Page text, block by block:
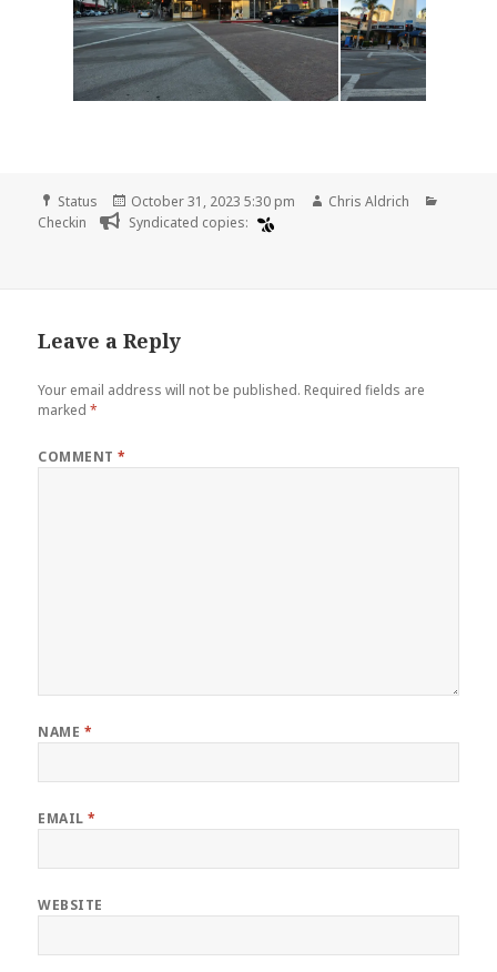
Format
Status
Posted
on
October 31, 2023 5:30 pm Author
Chris Aldrich
Checkin
Syndicated copies:
Leave a Reply
Your email address will not be published. Required fields are
marked*
COMMENT*
NAME *
EMAIL*
WEBSITE